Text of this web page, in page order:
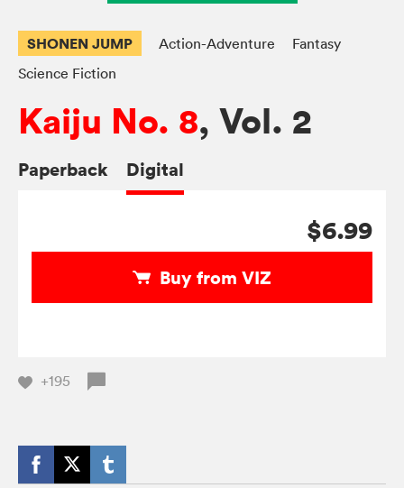
SHONEN JUMP Action-Adventure
Fantasy
Science Fiction
Kaiju No. 8, Vol. 2
Paperback Digital
$6.99
Buy from VIZ
+195